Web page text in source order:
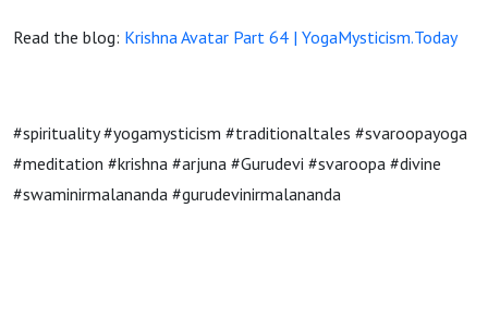
Read the blog: Krishna Avatar Part 64 | YogaMysticism.Today
#spirituality #yogamysticism #traditionaltales #svaroopayoga
#meditation #krishna #arjuna #Gurudevi #svaroopa #divine
#swaminirmalananda #gurudevinirmalananda